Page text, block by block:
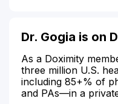
Dr. Gogia is on
As a Doximity
three million U.S.
including 85+% of
and PAs—in a